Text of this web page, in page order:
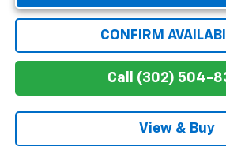
CONFIRM
Call (302) 504-
View & Buy